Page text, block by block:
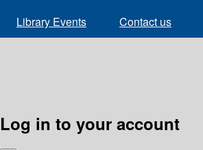
Library Events Contact us
Log in to your account